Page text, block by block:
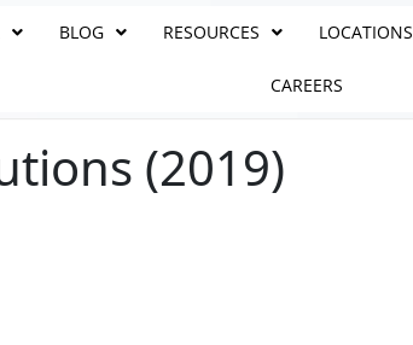
BLOG RESOURCES LOCATIONS
CAREERS
(2019)